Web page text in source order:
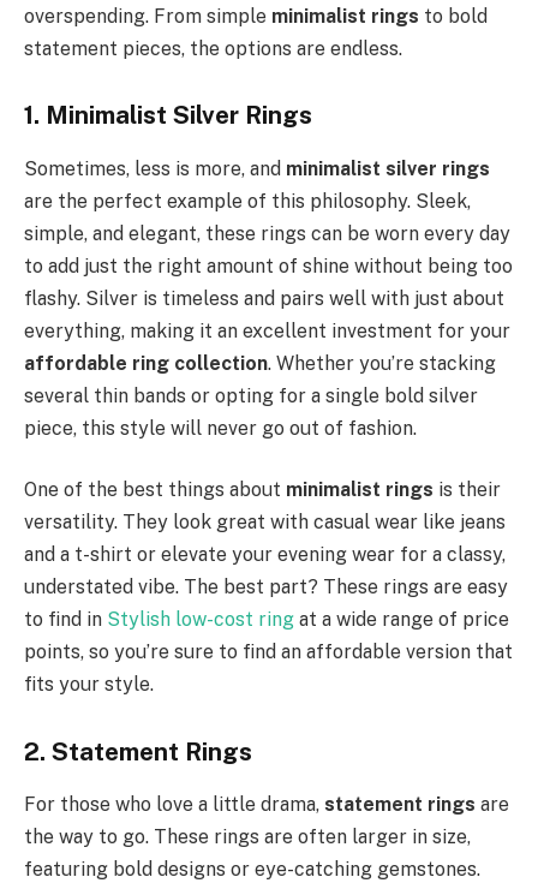
overspending. From simple minimalist rings to bold
statement pieces, the options are endless.
1. Minimalist Silver Rings
Sometimes, less is more, and minimalist silver rings
are the perfect example of this philosophy. Sleek,
simple, and elegant, these rings can be worn every day
to add just the right amount of shine without being too
flashy. Silver is timeless and pairs well with just about
everything, making it an excellent investment for your
affordable ring collection. Whether you’re stacking
several thin bands or opting for a single bold silver
piece, this style will never go out of fashion.
One of the best things about minimalist rings is their
versatility. They look great with casual wear like jeans
and a t-shirt or elevate your evening wear for a classy,
understated vibe. The best part? These rings are easy
to find in Stylish low-cost ring at a wide range of price
points, so you’re sure to find an affordable version that
fits your style.
2. Statement Rings
For those who love a little drama, statement rings are
the way to go. These rings are often larger in size,
featuring bold designs or eye-catching gemstones.